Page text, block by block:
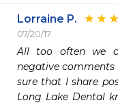
Lorraine P.
07/20/17
All too often we
negative comments
sure that I share
Long Lake Dental